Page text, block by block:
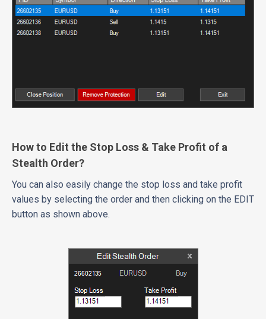
How to Edit the Stop Loss & Take Profit of a
Stealth Order?
You can also easily change the stop loss and take profit
values by selecting the order and then clicking on the EDIT
button as shown above.